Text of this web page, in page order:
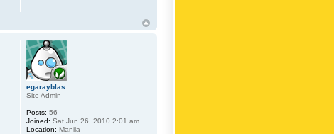
egarayblas
Site Admin
Posts: 56
Joined: Sat Jun 26, 2010 2:01 am
Location: Manila